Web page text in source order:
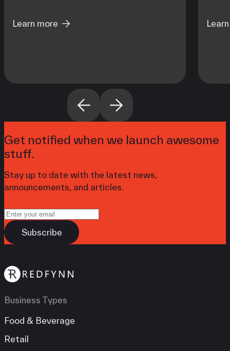
operating reality at scale.
Learn more
from
Get notified when we launch awesome
stuff.
Stay up to date with the latest news,
announcements, and articles.
Business Types
Food & Beverage
Retail